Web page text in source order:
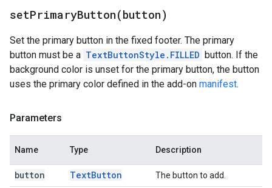
setPrimaryButton(button)
Set the primary button in the fixed footer. The primary
button must be a TextButtonStyle.FILLED button. If the
background color is unset for the primary button, the button
uses the primary color defined in the add-on manifest.
Parameters
Name Type Description
button TextButton The button to add.